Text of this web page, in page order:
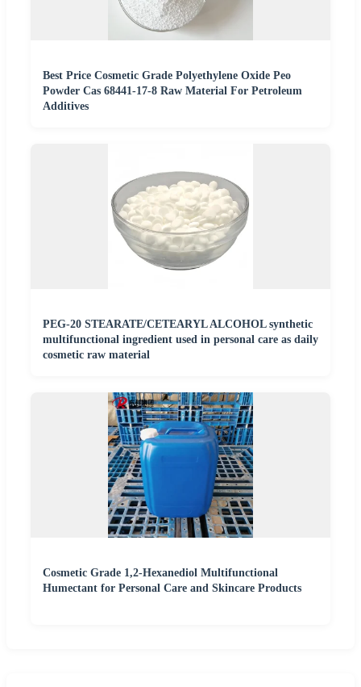
Best Price Cosmetic Grade Polyethylene Oxide Peo
Powder Cas 68441-17-8 Raw Material For Petroleum
Additives
PEG-20 STEARATE/CETEARYL ALCOHOL synthetic
multifunctional ingredient used in personal care as daily
cosmetic raw material
Cosmetic Grade 1,2-Hexanediol Multifunctional
Humectant for Personal Care and Skincare Products